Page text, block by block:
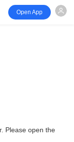
Open App
Please open the